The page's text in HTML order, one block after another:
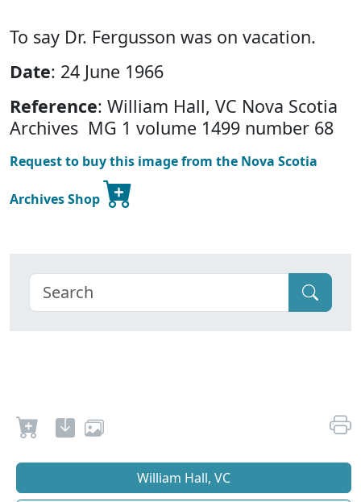
To say Dr. Fergusson was on vacation.
Date: 24 June 1966
Reference: William Hall, VC Nova Scotia
Archives MG 1 volume 1499 number 68
Request to buy this image from the Nova Scotia
Archives Shop
William Hall, VC